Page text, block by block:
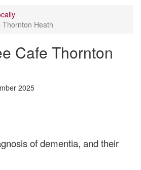
Heath
Cafe Thornton
2025
of dementia, and their